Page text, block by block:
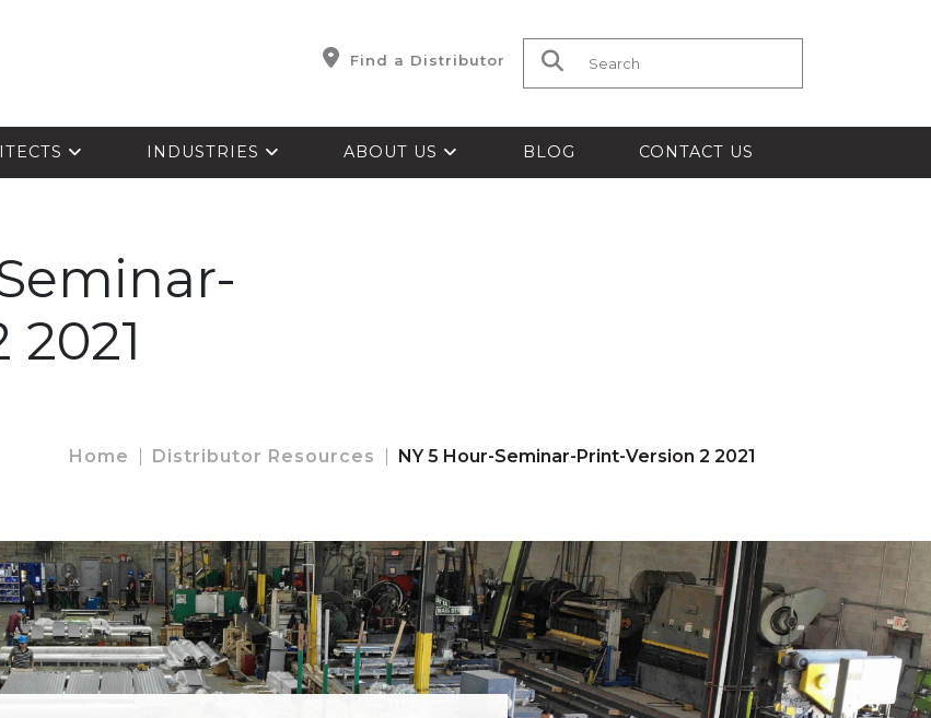
Find a Distributor Search for:
INDUSTRIES ABOUT US BLOG CONTACT US
Home Distributor Resources NY 5 Hour-Seminar-Print-Version 2 2021